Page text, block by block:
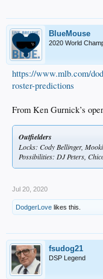
BlueMouse
2020 World
https://www.mlb.com/
roster-predictions
From Ken Gurnick’s
Outfielders
Locks: Cody Bellinger,
Possibilities: DJ Peters,
Jul 20, 2020
DodgerLove likes this.
fsudog21
DSP Legend